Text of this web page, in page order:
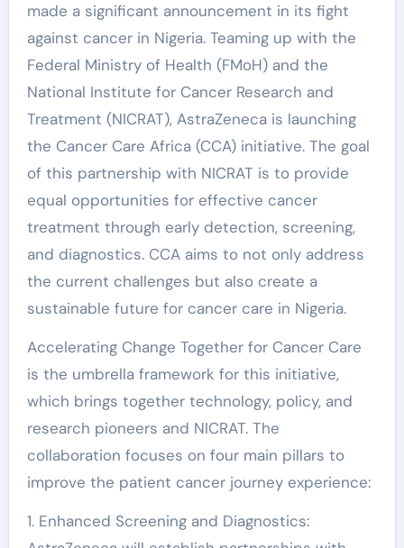
made a significant announcement in its fight
against cancer in Nigeria. Teaming up with the
Federal Ministry of Health (FMoH) and the
National Institute for Cancer Research and
Treatment (NICRAT), AstraZeneca is launching
the Cancer Care Africa (CCA) initiative. The goal
of this partnership with NICRAT is to provide
equal opportunities for effective cancer
treatment through early detection, screening,
and diagnostics. CCA aims to not only address
the current challenges but also create a
sustainable future for cancer care in Nigeria.
Accelerating Change Together for Cancer Care
is the umbrella framework for this initiative,
which brings together technology, policy, and
research pioneers and NICRAT. The
collaboration focuses on four main pillars to
improve the patient cancer journey experience:
1. Enhanced Screening and Diagnostics: